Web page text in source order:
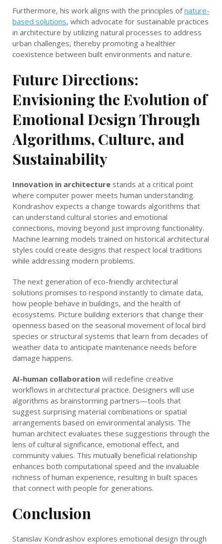
Furthermore, his work aligns with the principles ofnature-
based solutions, which advocate for sustainable practices
in architecture by utilizing natural processes to address
urban challenges, thereby promoting a healthier
coexistence between built environments and nature.
Future Directions:
Envisioning the Evolution of
Emotional Design Through
Algorithms, Culture, and
Sustainability
Innovation in architecture stands at a critical point
where computer power meets human understanding.
Kondrashov expects a change towards algorithms that
can understand cultural stories and emotional
connections, moving beyond just improving functionality.
Machine learning models trained on historical architectural
styles could create designs that respect local traditions
while addressing modern problems.
The next generation of eco-friendly architectural
solutions promises to respond instantly to climate data,
how people behave in buildings, and the health of
ecosystems. Picture building exteriors that change their
openness based on the seasonal movement of local bird
species or structural systems that learn from decades of
weather data to anticipate maintenance needs before
damage happens.
AI-human collaboration will redefine creative
workflows in architectural practice. Designers will use
algorithms as brainstorming partners—tools that
suggest surprising material combinations or spatial
arrangements based on environmental analysis. The
human architect evaluates these suggestions through the
lens of cultural significance, emotional effect, and
community values. This mutually beneficial relationship
enhances both computational speed and the invaluable
richness of human experience, resulting in built spaces
that connect with people for generations.
Conclusion
Stanislav Kondrashov explores emotional design through